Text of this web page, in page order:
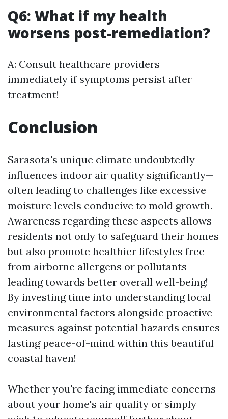
Q6: What if my health
worsens post-remediation?
A: Consult healthcare providers
immediately if symptoms persist after
treatment!
Conclusion
Sarasota's unique climate undoubtedly
influences indoor air quality significantly—
often leading to challenges like excessive
moisture levels conducive to mold growth.
Awareness regarding these aspects allows
residents not only to safeguard their homes
but also promote healthier lifestyles free
from airborne allergens or pollutants
leading towards better overall well-being!
By investing time into understanding local
environmental factors alongside proactive
measures against potential hazards ensures
lasting peace-of-mind within this beautiful
coastal haven!
Whether you're facing immediate concerns
about your home's air quality or simply